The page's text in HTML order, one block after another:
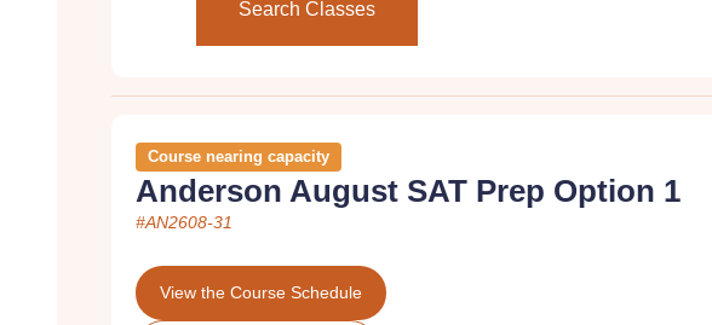
Course nearing capacity
Anderson August SAT Prep Option 1
#AN2608-31
View the Course Schedule